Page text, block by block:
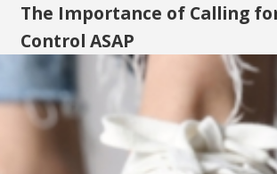
The Importance of Calling
Control ASAP